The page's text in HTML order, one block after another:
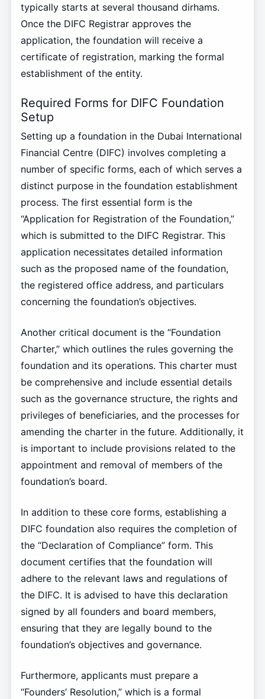
typically starts at several thousand dirhams.
Once the DIFC Registrar approves the
application, the foundation will receive a
certificate of registration, marking the formal
establishment of the entity.
Required Forms for DIFC Foundation
Setup
Setting up a foundation in the Dubai International
Financial Centre (DIFC) involves completing a
number of specific forms, each of which serves a
distinct purpose in the foundation establishment
process. The first essential form is the
“Application for Registration of the Foundation,”
which is submitted to the DIFC Registrar. This
application necessitates detailed information
such as the proposed name of the foundation,
the registered office address, and particulars
concerning the foundation’s objectives.
Another critical document is the “Foundation
Charter,” which outlines the rules governing the
foundation and its operations. This charter must
be comprehensive and include essential details
such as the governance structure, the rights and
privileges of beneficiaries, and the processes for
amending the charter in the future. Additionally, it
is important to include provisions related to the
appointment and removal of members of the
foundation’s board.
In addition to these core forms, establishing a
DIFC foundation also requires the completion of
the “Declaration of Compliance” form. This
document certifies that the foundation will
adhere to the relevant laws and regulations of
the DIFC. It is advised to have this declaration
signed by all founders and board members,
ensuring that they are legally bound to the
foundation’s objectives and governance.
Furthermore, applicants must prepare a
“Founders’ Resolution,” which is a formal